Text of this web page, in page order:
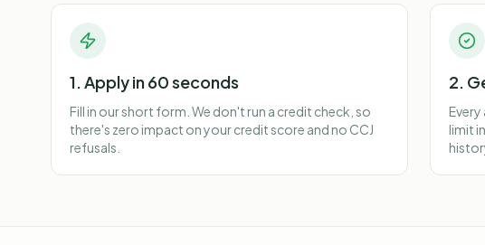
1. Apply in 60 seconds
Fill in our short form. We don't run a credit check, so
there's zero impact on your credit score and no CCJ
refusals.
2.
limit